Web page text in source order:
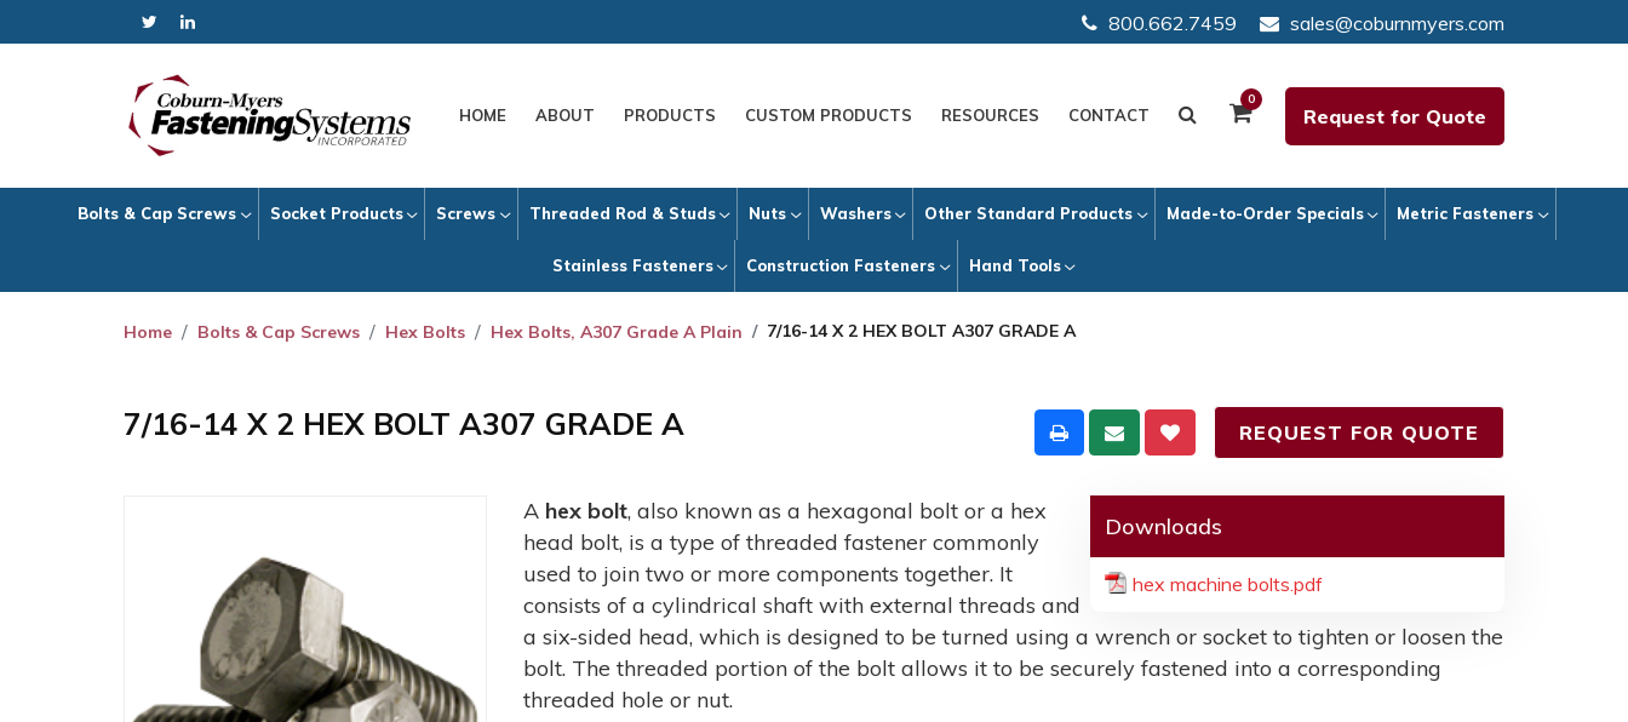
800.662.7459 sales@coburnmyers.com
HOME ABOUT PRODUCTS CUSTOM PRODUCTS RESOURCES CONTACT
0
Request for Quote
Bolts & Cap Screws Socket Products Screws Threaded Rod & Studs Nuts Washers Other Standard Products Made-to-Order Specials Metric Fasteners
Stainless Fasteners Construction Fasteners Hand Tools
Home Bolts & Cap Screws Hex Bolts Hex Bolts, A307 Grade A Plain 7/16-14 X 2 HEX BOLT A307 GRADE A
7/16-14 X 2 HEX BOLT A307 GRADE A REQUEST FOR QUOTE
Downloads
hex machine bolts.pdf
A hex bolt, also known as a hexagonal bolt or a hex
head bolt, is a type of threaded fastener commonly
used to join two or more components together. It
consists of a cylindrical shaft with external threads and
a six-sided head, which is designed to be turned using a wrench or socket to tighten or loosen the
bolt. The threaded portion of the bolt allows it to be securely fastened into a corresponding
threaded hole or nut.